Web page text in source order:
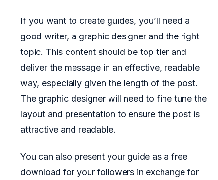
If you want to create guides, you’ll need a
good writer, a graphic designer and the right
topic. This content should be top tier and
deliver the message in an effective, readable
way, especially given the length of the post.
The graphic designer will need to fine tune the
layout and presentation to ensure the post is
attractive and readable.
You can also present your guide as a free
download for your followers in exchange for